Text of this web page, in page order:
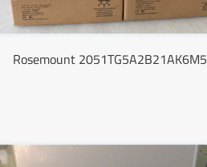
Rosemount 2051TG5A2B21AK6M5